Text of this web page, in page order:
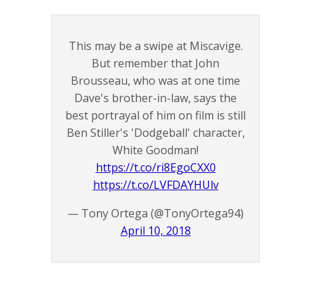
This may be a swipe at Miscavige.
But remember that John
Brousseau, who was at one time
Dave's brother-in-law, says the
best portrayal of him on film is still
Ben Stiller's 'Dodgeball' character,
White Goodman!
https://t.co/ri8EgoCXX0
https://t.co/LVFDAYHUlv
— Tony Ortega (@TonyOrtega94)
April 10, 2018